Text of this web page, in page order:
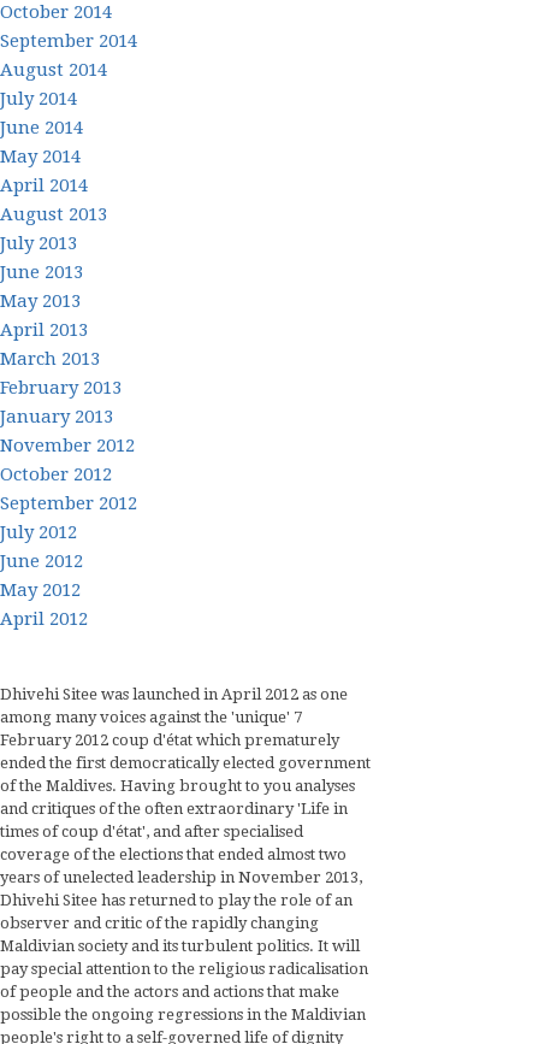
October 2014
September 2014
August 2014
July 2014
June 2014
May 2014
April 2014
August 2013
July 2013
June 2013
May 2013
April 2013
March 2013
February 2013
January 2013
November 2012
October 2012
September 2012
July 2012
June 2012
May 2012
April 2012
Dhivehi Sitee was launched in April 2012 as one
among many voices against the 'unique' 7
February 2012 coup d'état which prematurely
ended the first democratically elected government
of the Maldives. Having brought to you analyses
and critiques of the often extraordinary 'Life in
times of coup d'état', and after specialised
coverage of the elections that ended almost two
years of unelected leadership in November 2013,
Dhivehi Sitee has returned to play the role of an
observer and critic of the rapidly changing
Maldivian society and its turbulent politics. It will
pay special attention to the religious radicalisation
of people and the actors and actions that make
possible the ongoing regressions in the Maldivian
people's right to a self-governed life of dignity